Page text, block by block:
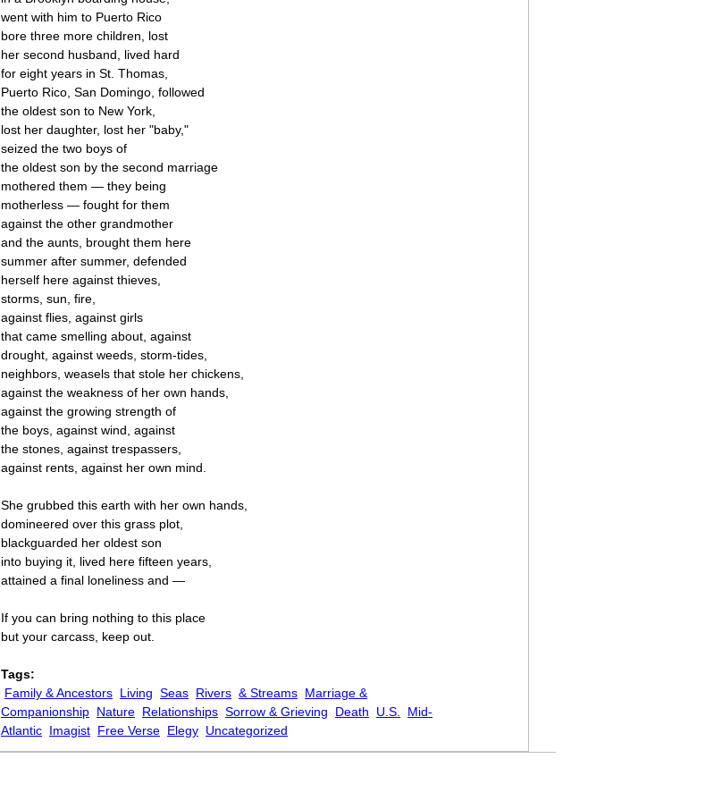
went with him to Puerto Rico
bore three more children, lost
her second husband, lived hard
for eight years in St. Thomas,
Puerto Rico, San Domingo, followed
the oldest son to New York,
lost her daughter, lost her "baby,"
seized the two boys of
the oldest son by the second marriage
mothered them — they being
motherless — fought for them
against the other grandmother
and the aunts, brought them here
summer after summer, defended
herself here against thieves,
storms, sun, fire,
against flies, against girls
that came smelling about, against
drought, against weeds, storm-tides,
neighbors, weasels that stole her chickens,
against the weakness of her own hands,
against the growing strength of
the boys, against wind, against
the stones, against trespassers,
against rents, against her own mind.
She grubbed this earth with her own hands,
domineered over this grass plot,
blackguarded her oldest son
into buying it, lived here fifteen years,
attained a final loneliness and —
If you can bring nothing to this place
but your carcass, keep out.
Tags:
Family & Ancestors Living Seas Rivers & Streams Marriage &
Companionship Nature Relationships Sorrow & Grieving Death U.S.
Mid-
Atlantic Imagist Free Verse Elegy Uncategorized